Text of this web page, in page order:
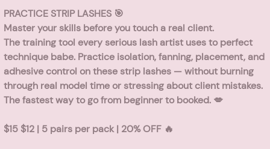
PRACTICE STRIP LASHES 🎯
Master your skills before you touch a real client.
The training tool every serious lash artist uses to perfect
technique babe. Practice isolation, fanning, placement, and
adhesive control on these strip lashes — without burning
through real model time or stressing about client mistakes.
The fastest way to go from beginner to booked. 💋
$15 $12 | 5 pairs per pack | 20% OFF 🔥